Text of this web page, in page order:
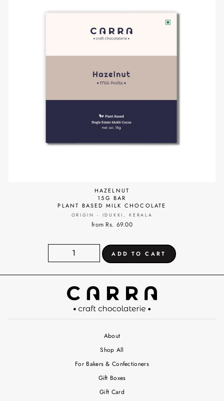
HAZELNUT
15G BAR
PLANT BASED MILK CHOCOLATE
ORIGIN - IDUKKI, KERALA
from Rs. 69.00
About
Shop All
For Bakers & Confectioners
Gift Boxes
Gift Card